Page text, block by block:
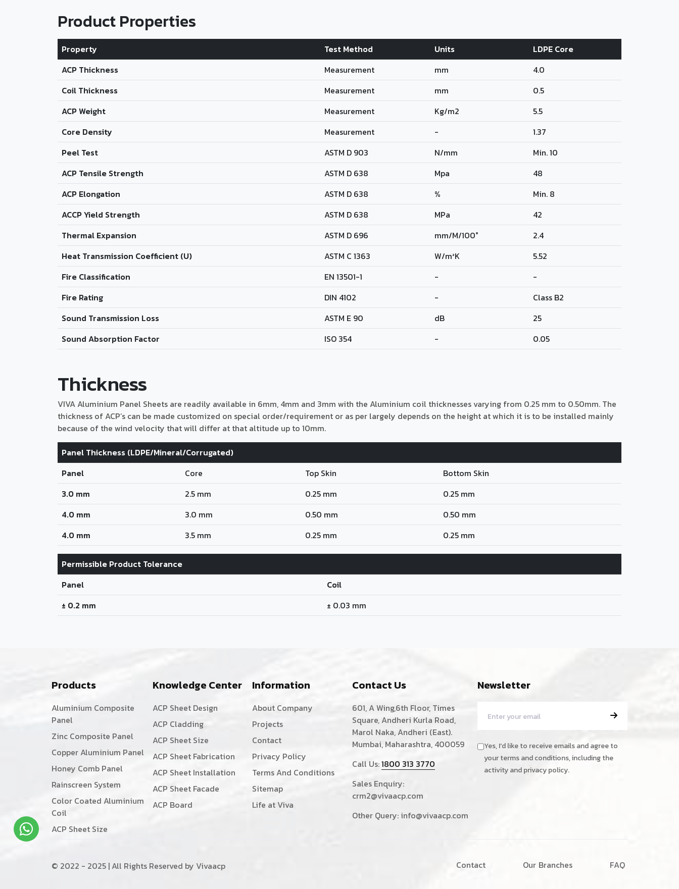
Product Properties
Property Test Method Units
LDPE Core
ACP Thickness
Measurement mm
4.0
Coil Thickness
Measurement mm
0.5
ACP Weight
Measurement Kg/m2
5.5
Core Density
Measurement -
1.37
Peel Test
ASTM D 903 N/mm
Min. 10
ACP Tensile Strength
ASTM D 638 Mpa
48
ACP Elongation
ASTM D 638 %
Min. 8
ACCP Yield Strength
ASTM D 638 MPa
42
Thermal Expansion
ASTM D 696 mm/M/100°
2.4
Heat Transmission Coefficient (U)
ASTM C 1363 W/m²K
5.52
Fire Classification
EN 13501-1 -
-
Fire Rating
DIN 4102 -
Class B2
Sound Transmission Loss
ASTM E 90 dB
25
Sound Absorption Factor
ISO 354 - 0.05
Thickness
VIVA Aluminium Panel Sheets are readily available in 6mm, 4mm and 3mm with the Aluminium coil thicknesses varying from 0.25 mm to 0.50mm. The
thickness of ACP’s can be made customized on special order/requirement or as per largely depends on the height at which it is to be installed mainly
because of the wind velocity that will differ at that altitude up to 10mm.
Panel Thickness (LDPE/Mineral/Corrugated)
Panel
Core Top Skin
Bottom Skin
3.0 mm
2.5 mm 0.25 mm
0.25 mm
4.0 mm
3.0 mm 0.50 mm
0.50 mm
4.0 mm
3.5 mm 0.25 mm 0.25 mm
Permissible Product Tolerance
Panel
Coil
± 0.2 mm
± 0.03 mm
Products
Aluminium Composite
Panel
Zinc Composite Panel
Copper Aluminium Panel
Honey Comb Panel
Rainscreen System
Color Coated Aluminium
Coil
ACP Sheet Size
Knowledge Center
ACP Sheet Design
ACP Cladding
ACP Sheet Size
ACP Sheet Fabrication
ACP Sheet Installation
ACP Sheet Facade
ACP Board
Information
About Company
Projects
Contact
Privacy Policy
Terms And Conditions
Sitemap
Life at Viva
Contact Us
601, A Wing,6th Floor, Times
Square, Andheri Kurla Road,
Marol Naka, Andheri (East).
Mumbai, Maharashtra, 400059
Call Us:1800 313 3770
Sales Enquiry:
crm2@vivaacp.com
Other Query: info@vivaacp.com
Newsletter
Yes, I'd like to receive emails and agree to
your terms and conditions, including the
activity and privacy policy.
© 2022 - 2025 | All Rights Reserved by Vivaacp Contact Our Branches FAQ